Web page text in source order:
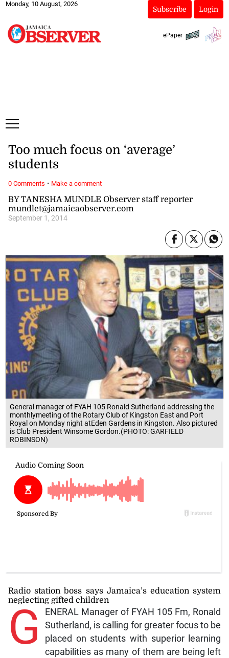
Monday, 10 August, 2026
Subscribe Login
ePaper
General manager of FYAH 105 Ronald Sutherland addressing the
monthlymeeting of the Rotary Club of Kingston East and Port
Royal on Monday night atEden Gardens in Kingston. Also pictured
is Club President Winsome Gordon.(PHOTO: GARFIELD
ROBINSON)
BY TANESHA MUNDLE Observer staff reporter
mundlet@jamaicaobserver.com
September 1, 2014
Too much focus on ‘average’
students
Radio station boss says Jamaica’s education system
neglecting gifted children
G
ENERAL Manager of FYAH 105 Fm, Ronald
Sutherland, is calling for greater focus to be
placed on students with superior learning
capabilities as many of them are being left
0 Comments · Make a comment